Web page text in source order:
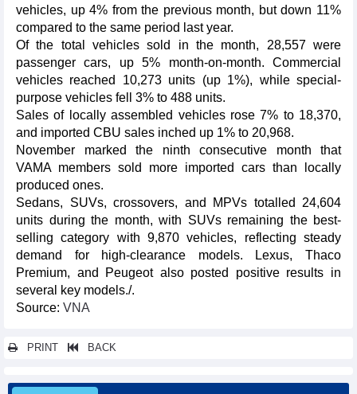
vehicles, up 4% from the previous month, but down 11%
compared to the same period last year.
Of the total vehicles sold in the month, 28,557 were
passenger cars, up 5% month-on-month. Commercial
vehicles reached 10,273 units (up 1%), while special-
purpose vehicles fell 3% to 488 units.
Sales of locally assembled vehicles rose 7% to 18,370,
and imported CBU sales inched up 1% to 20,968.
November marked the ninth consecutive month that
VAMA members sold more imported cars than locally
produced ones.
Sedans, SUVs, crossovers, and MPVs totalled 24,604
units during the month, with SUVs remaining the best-
selling category with 9,870 vehicles, reflecting steady
demand for high-clearance models. Lexus, Thaco
Premium, and Peugeot also posted positive results in
several key models./.
Source: VNA
PRINT BACK